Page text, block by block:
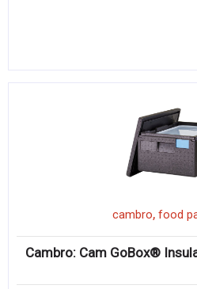
cambro, food
Cambro: Cam GoBox®